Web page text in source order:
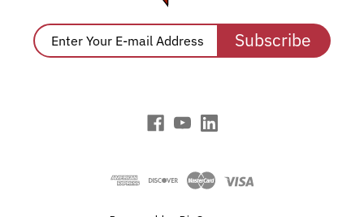
Subscribe